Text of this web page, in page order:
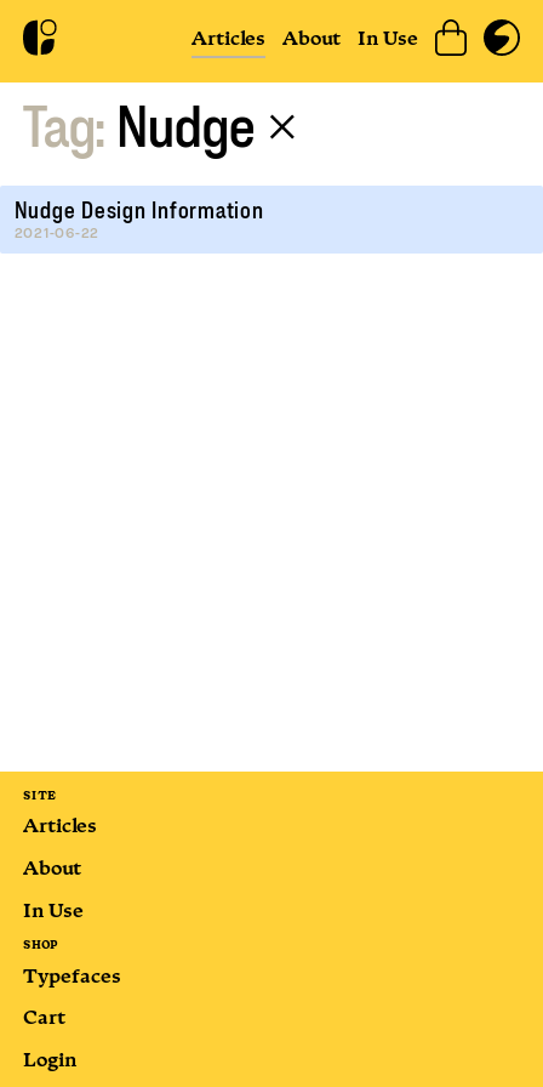
Articles About In Use
Tag: Nudge ×
Nudge Design Information
2021-06-22
SITE
Articles
About
In Use
SHOP
Typefaces
Cart
Login